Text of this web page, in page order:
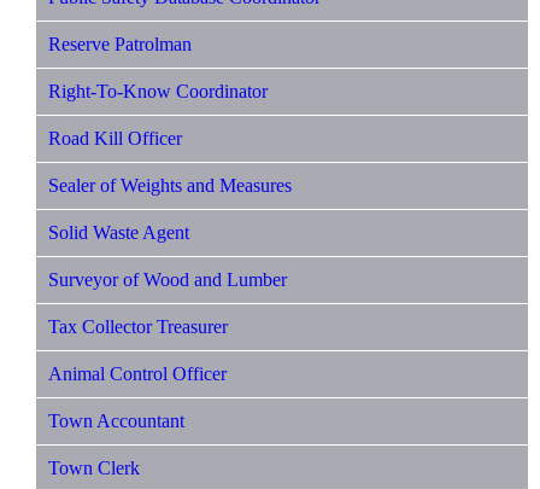
Reserve Patrolman
Right-To-Know Coordinator
Road Kill Officer
Sealer of Weights and Measures
Solid Waste Agent
Surveyor of Wood and Lumber
Tax Collector Treasurer
Animal Control Officer
Town Accountant
Town Clerk